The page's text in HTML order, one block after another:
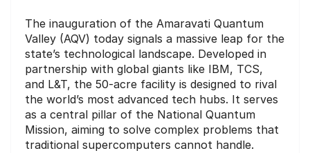
The inauguration of the Amaravati Quantum
Valley (AQV) today signals a massive leap for the
state’s technological landscape. Developed in
partnership with global giants like IBM, TCS,
and L&T, the 50-acre facility is designed to rival
the world’s most advanced tech hubs. It serves
as a central pillar of the National Quantum
Mission, aiming to solve complex problems that
traditional supercomputers cannot handle.